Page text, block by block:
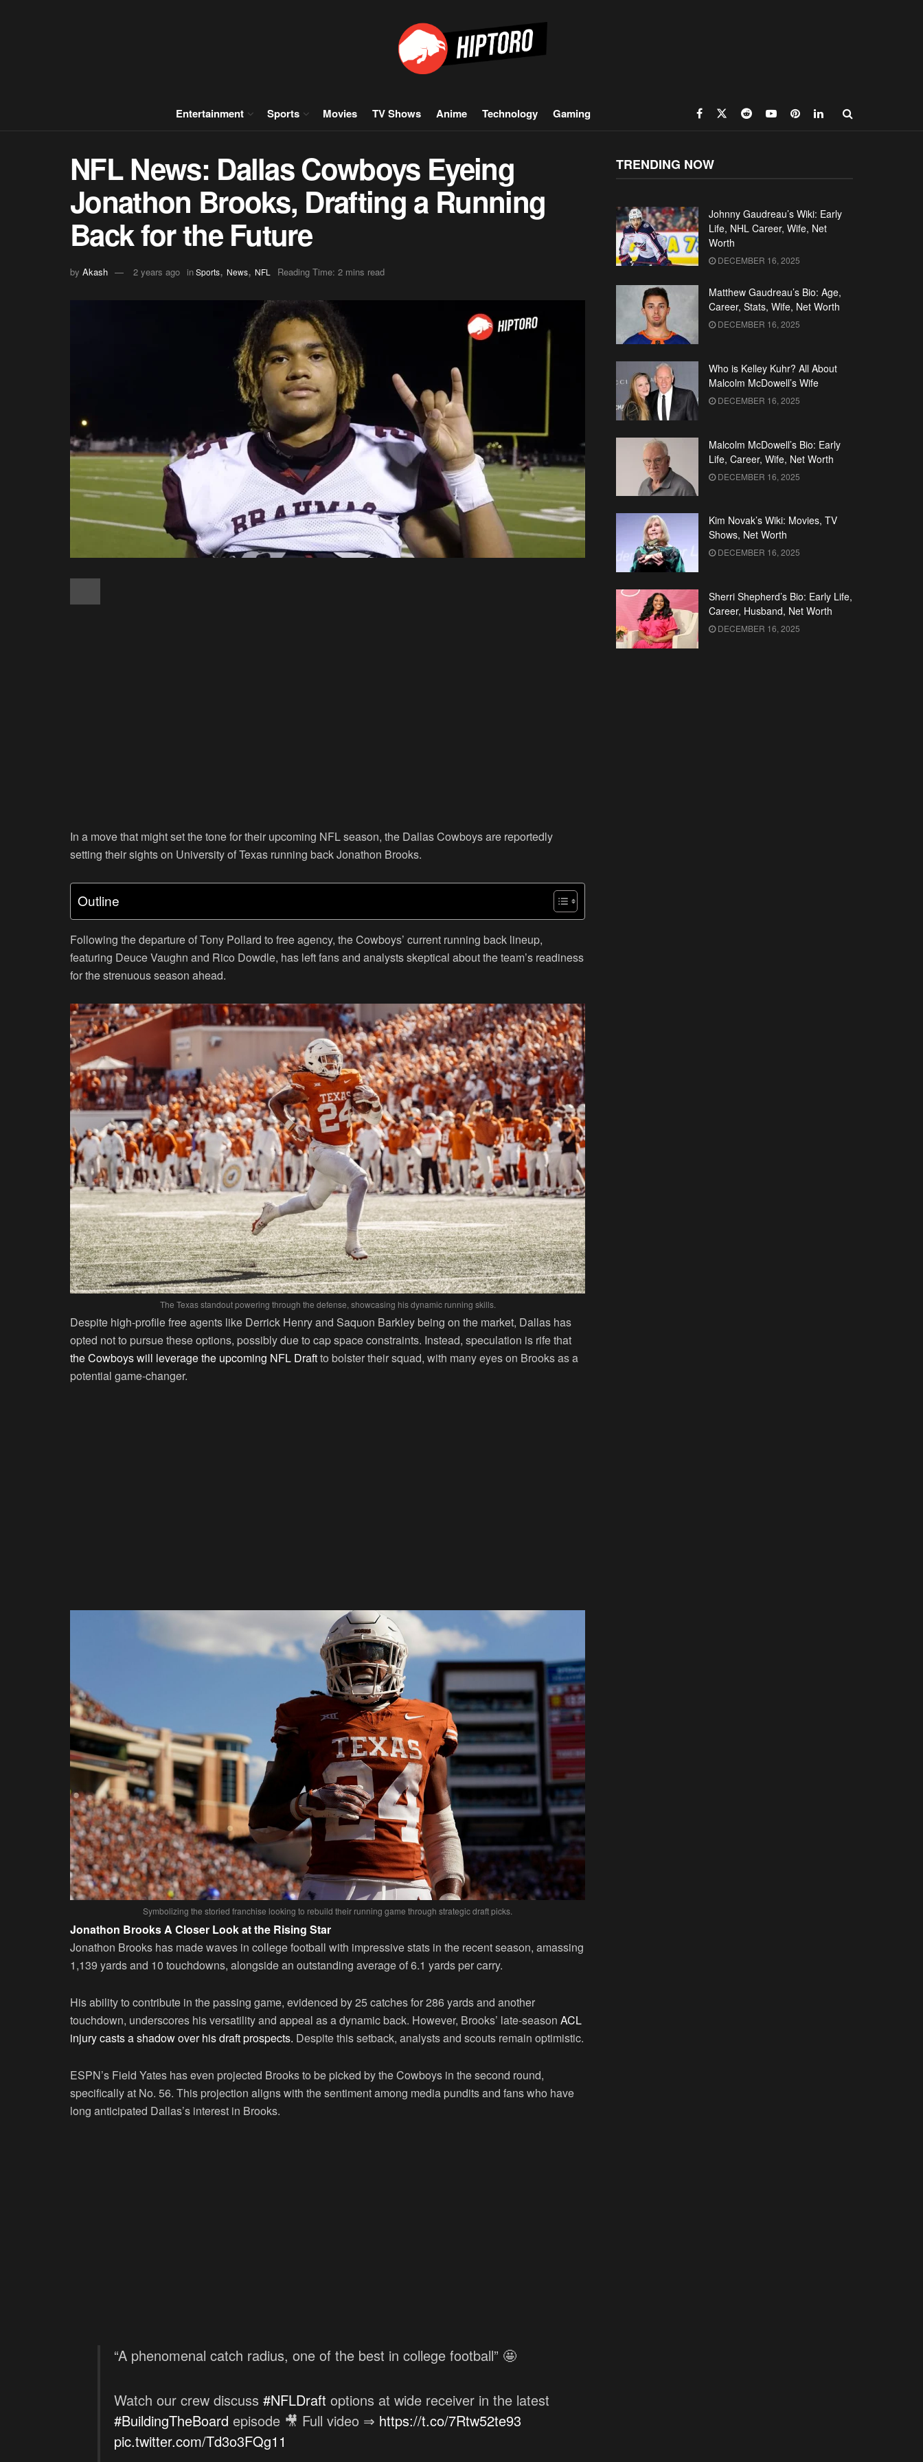
Entertainment Sports Movies TV Shows Anime Technology Gaming
NFL News: Dallas Cowboys Eyeing
Jonathon Brooks, Drafting a Running
Back for the Future
by Akash 2 years ago inSports, News, NFL Reading Time: 2 mins read
In a move that might set the tone for their upcoming NFL season, the Dallas Cowboys are reportedly
setting their sights on University of Texas running back Jonathon Brooks.
Outline
Following the departure of Tony Pollard to free agency, the Cowboys’ current running back lineup,
featuring Deuce Vaughn and Rico Dowdle, has left fans and analysts skeptical about the team’s readiness
for the strenuous season ahead.
The Texas standout powering through the defense, showcasing his dynamic running skills.
Despite high-profile free agents like Derrick Henry and Saquon Barkley being on the market, Dallas has
opted not to pursue these options, possibly due to cap space constraints. Instead, speculation is rife that
the Cowboys will leverage the upcoming NFL Draftto bolster their squad, with many eyes on Brooks as a
potential game-changer.
Symbolizing the storied franchise looking to rebuild their running game through strategic draft picks.
Jonathon Brooks A Closer Look at the Rising Star
Jonathon Brooks has made waves in college football with impressive stats in the recent season, amassing
1,139 yards and 10 touchdowns, alongside an outstanding average of 6.1 yards per carry.
His ability to contribute in the passing game, evidenced by 25 catches for 286 yards and another
touchdown, underscores his versatility and appeal as a dynamic back. However, Brooks’ late-season ACL
injury casts a shadow over his draft prospects. Despite this setback, analysts and scouts remain optimistic.
ESPN’s Field Yates has even projected Brooks to be picked by the Cowboys in the second round,
specifically at No. 56. This projection aligns with the sentiment among media pundits and fans who have
long anticipated Dallas’s interest in Brooks.
“A phenomenal catch radius, one of the best in college football” 🤩
Watch our crew discuss #NFLDraft options at wide receiver in the latest
#BuildingTheBoard episode 🎥 Full video ⇒ https://t.co/7Rtw52te93
pic.twitter.com/Td3o3FQg11
TRENDING NOW
Johnny Gaudreau’s Wiki: Early
Life, NHL Career, Wife, Net
Worth
DECEMBER 16, 2025
Matthew Gaudreau’s Bio: Age,
Career, Stats, Wife, Net Worth
DECEMBER 16, 2025
Who is Kelley Kuhr? All About
Malcolm McDowell’s Wife
DECEMBER 16, 2025
Malcolm McDowell’s Bio: Early
Life, Career, Wife, Net Worth
DECEMBER 16, 2025
Kim Novak’s Wiki: Movies, TV
Shows, Net Worth
DECEMBER 16, 2025
Sherri Shepherd’s Bio: Early Life,
Career, Husband, Net Worth
DECEMBER 16, 2025